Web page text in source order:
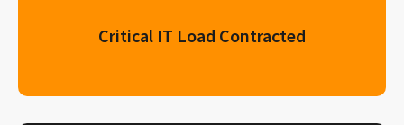
Critical IT Load Contracted